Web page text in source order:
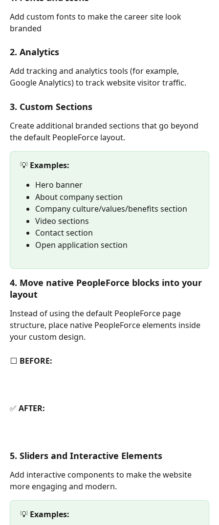
Add custom fonts to make the career site look
branded
2. Analytics
Add tracking and analytics tools (for example,
Google Analytics) to track website visitor traffic.
3. Custom Sections
Create additional branded sections that go beyond
the default PeopleForce layout.
💡 Examples:
Hero banner
About company section
Company culture/values/benefits section
Video sections
Contact section
Open application section
4. Move native PeopleForce blocks into your
layout
Instead of using the default PeopleForce page
structure, place native PeopleForce elements inside
your custom design.
⬜ BEFORE:
✅ AFTER:
5. Sliders and Interactive Elements
Add interactive components to make the website
more engaging and modern.
💡 Examples: